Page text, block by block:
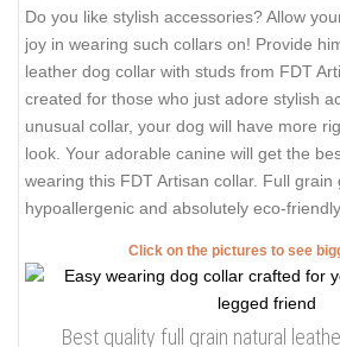
Do you like stylish accessories? Allow
joy in wearing such collars on! Provide
leather dog collar with studs from FDT
created for those who just adore stylish
unusual collar, your dog will have more
look. Your adorable canine will get the
wearing this FDT Artisan collar. Full grain
hypoallergenic and absolutely eco-friendly.
Click on the pictures to see
Best quality full grain natural